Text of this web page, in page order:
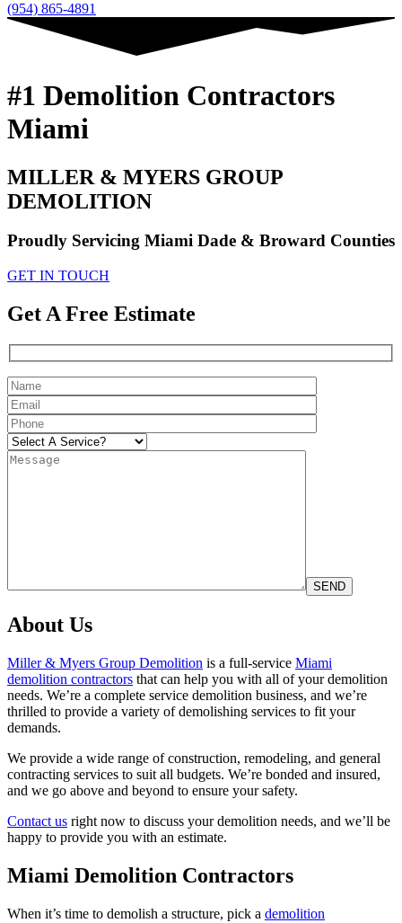
(954) 865-4891
#1 Demolition Contractors
Miami
MILLER & MYERS GROUP
DEMOLITION
Proudly Servicing Miami Dade & Broward Counties
GET IN TOUCH
Get A Free Estimate
About Us
Miller & Myers Group Demolition is a full-service Miami
demolition contractors that can help you with all of your demolition
needs. We’re a complete service demolition business, and we’re
thrilled to provide a variety of demolishing services to fit your
demands.
We provide a wide range of construction, remodeling, and general
contracting services to suit all budgets. We’re bonded and insured,
and we go above and beyond to ensure your safety.
Contact us right now to discuss your demolition needs, and we’ll be
happy to provide you with an estimate.
Miami Demolition Contractors
When it’s time to demolish a structure, pick a demolition